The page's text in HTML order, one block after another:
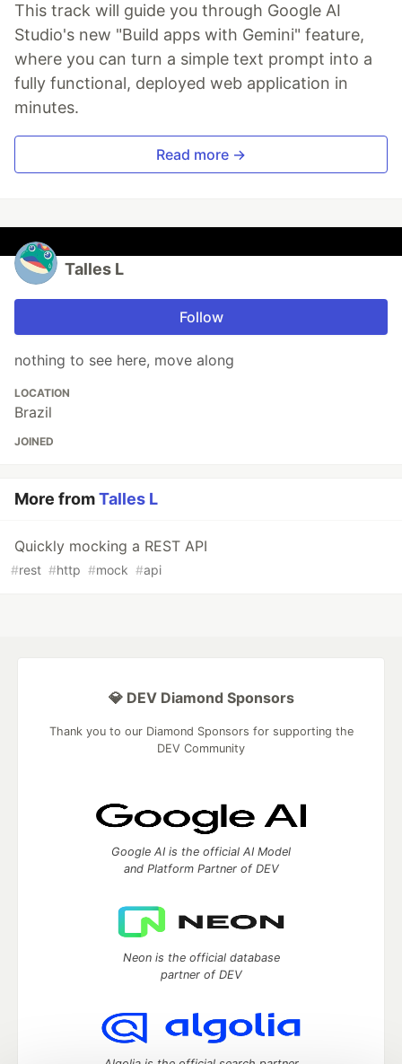
This track will guide you through Google AI
Studio's new "Build apps with Gemini" feature,
where you can turn a simple text prompt into a
fully functional, deployed web application in
minutes.
Read more →
Talles L
Follow
nothing to see here, move along
LOCATION
Brazil
JOINED
More fromTalles L
Quickly mocking a REST API
#rest #http #mock #api
💎 DEV Diamond Sponsors
Thank you to our Diamond Sponsors for supporting the
DEV Community
Google AI is the official AI Model
and Platform Partner of DEV
Neon is the official database
partner of DEV